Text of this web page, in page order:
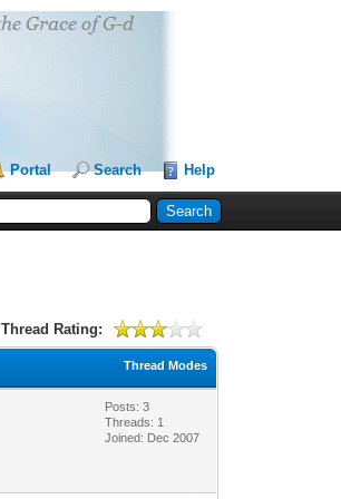
Portal Search Help
Thread Rating:
Thread Modes
Posts: 3
Threads: 1
Joined: Dec 2007